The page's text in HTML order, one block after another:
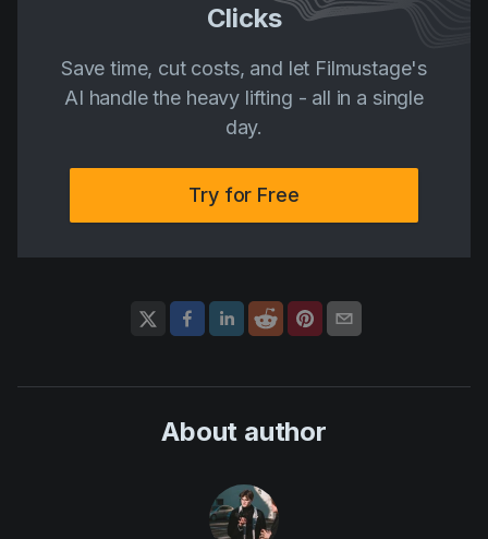
Clicks
Save time, cut costs, and let Filmustage's
AI handle the heavy lifting - all in a single
day.
Try for Free
About author